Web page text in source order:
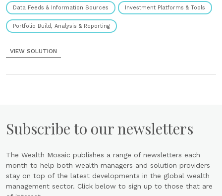
Data Feeds & Information Sources Investment Platforms & Tools
Portfolio Build, Analysis & Reporting
VIEW SOLUTION
Subscribe to our newsletters
The Wealth Mosaic publishes a range of newsletters each
month to help both wealth managers and solution providers
stay on top of the latest developments in the global wealth
management sector. Click below to sign up to those that are